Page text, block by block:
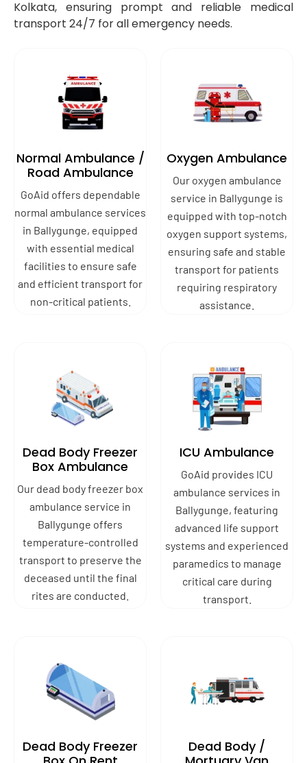
Kolkata, ensuring prompt and reliable medical
transport 24/7 for all emergency needs.
Normal Ambulance /
Road Ambulance
GoAid offers dependable
normal ambulance services
in Ballygunge, equipped
with essential medical
facilities to ensure safe
and efficient transport for
non-critical patients.
Oxygen Ambulance
Our oxygen ambulance
service in Ballygunge is
equipped with top-notch
oxygen support systems,
ensuring safe and stable
transport for patients
requiring respiratory
assistance.
Dead Body Freezer
Box Ambulance
Our dead body freezer box
ambulance service in
Ballygunge offers
temperature-controlled
transport to preserve the
deceased until the final
rites are conducted.
ICU Ambulance
GoAid provides ICU
ambulance services in
Ballygunge, featuring
advanced life support
systems and experienced
paramedics to manage
critical care during
transport.
Dead Body Freezer
Dead Body /